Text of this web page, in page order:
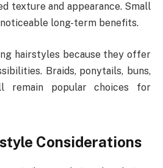
texture and appearance. Small
long-term benefits.
hairstyles because they offer
Braids, ponytails, buns,
remain popular choices for
Considerations